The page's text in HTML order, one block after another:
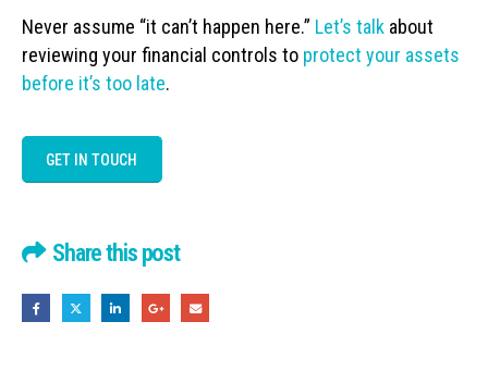
Never assume “it can’t happen here.” Let’s talk about
reviewing your financial controls to protect your assets
before it’s too late.
GET IN TOUCH
Share this post